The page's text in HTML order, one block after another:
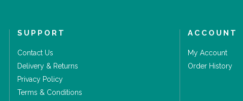
SUPPORT
Contact Us
Delivery & Returns
Privacy Policy
Terms & Conditions
ACCOUNT
My Account
Order History